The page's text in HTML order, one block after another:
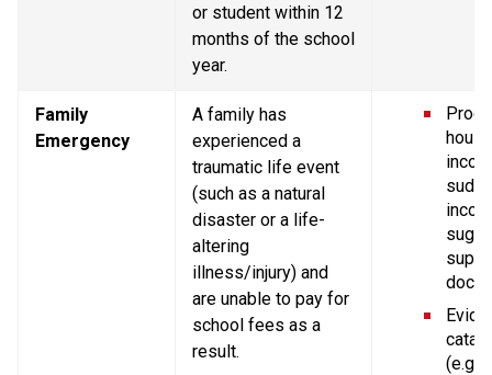
or student within 12
months of the school
year.
Family
Emergency
A family has
experienced a
traumatic life event
(such as a natural
disaster or a life-
altering
illness/injury) and
are unable to pay for
school fees as a
result.
(e.g.